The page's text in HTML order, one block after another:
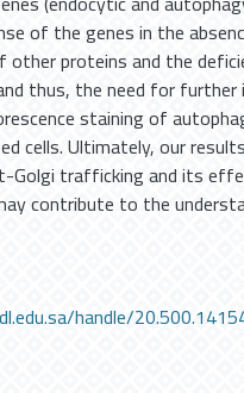
of the genes in the
proteins and the
thus, the need for
staining of
cells. Ultimately, our
Golgi trafficking and its
contribute to the
handle/